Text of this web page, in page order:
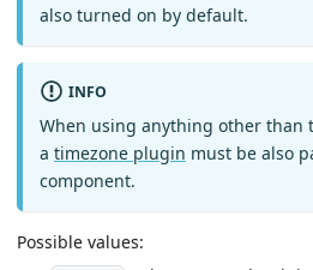
also turned on by default.
INFO
When using anything other than
a timezone plugin must be also
component.
Possible values: